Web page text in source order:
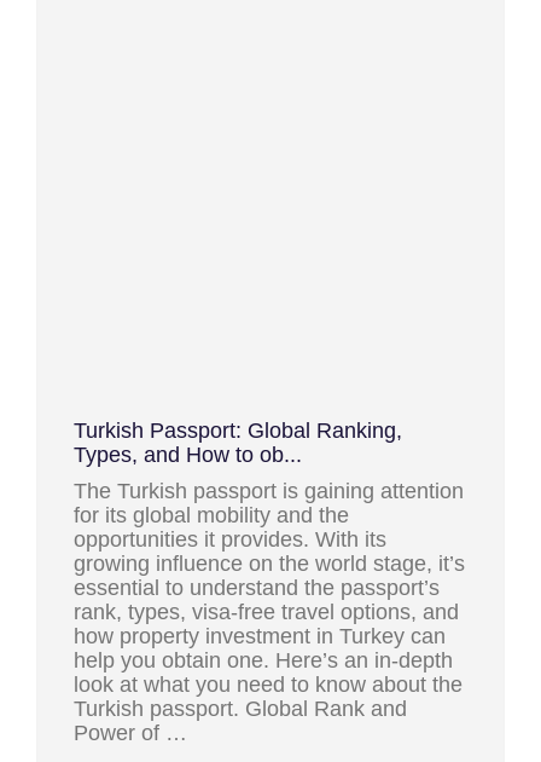
Turkish Passport: Global Ranking,
Types, and How to ob...
The Turkish passport is gaining attention
for its global mobility and the
opportunities it provides. With its
growing influence on the world stage, it’s
essential to understand the passport’s
rank, types, visa-free travel options, and
how property investment in Turkey can
help you obtain one. Here’s an in-depth
look at what you need to know about the
Turkish passport. Global Rank and
Power of …